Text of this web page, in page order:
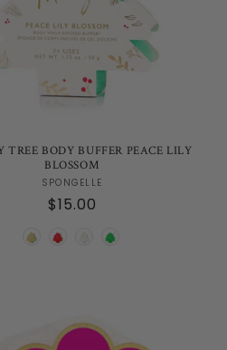
TREE BODY BUFFER PEACE LILY
BLOSSOM
Vendor:
SPONGELLE
Regular
$15.00